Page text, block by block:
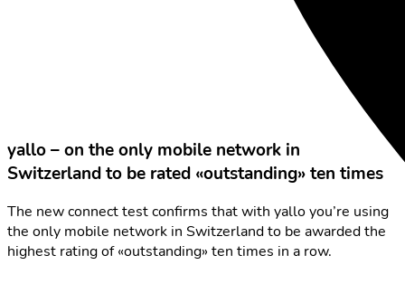
yallo – on the only mobile network in
Switzerland to be rated «outstanding» ten times
The new connect test confirms that with yallo you’re using
the only mobile network in Switzerland to be awarded the
highest rating of «outstanding» ten times in a row.